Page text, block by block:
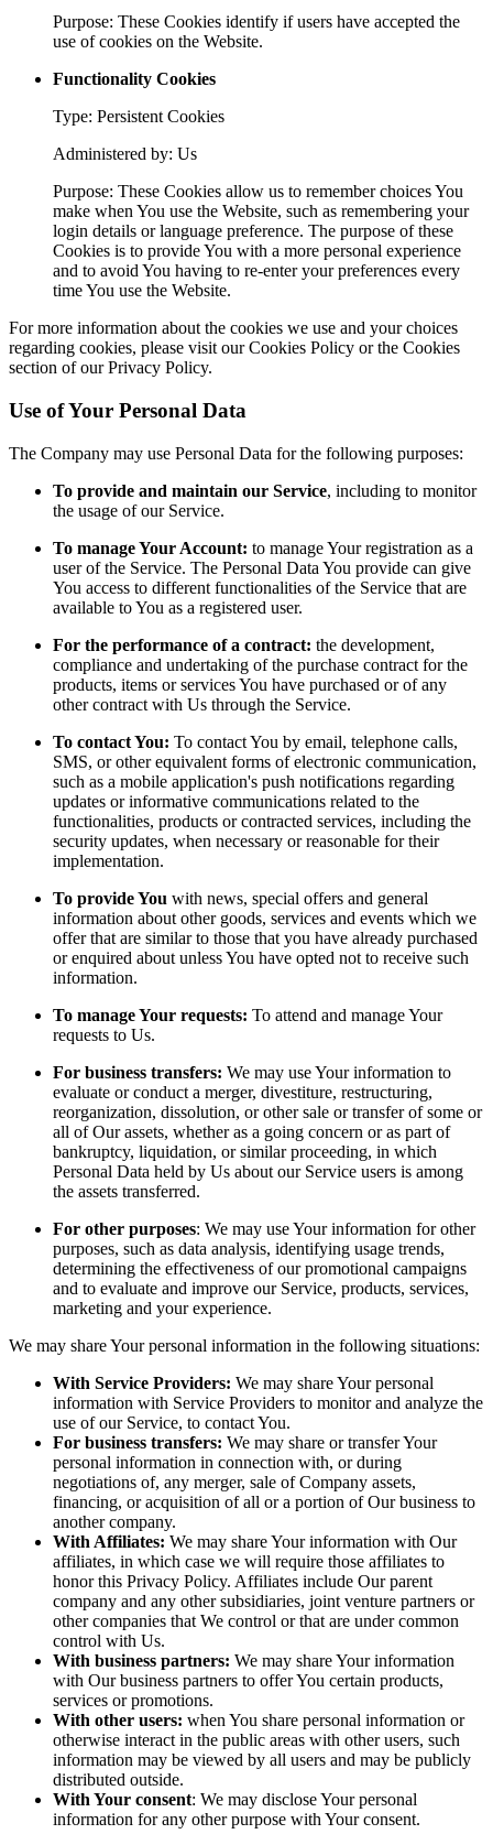
Purpose: These Cookies identify if users have accepted the
use of cookies on the Website.
Functionality Cookies
Type: Persistent Cookies
Administered by: Us
Purpose: These Cookies allow us to remember choices You
make when You use the Website, such as remembering your
login details or language preference. The purpose of these
Cookies is to provide You with a more personal experience
and to avoid You having to re-enter your preferences every
time You use the Website.
For more information about the cookies we use and your choices
regarding cookies, please visit our Cookies Policy or the Cookies
section of our Privacy Policy.
Use of Your Personal Data
The Company may use Personal Data for the following purposes:
To provide and maintain our Service, including to monitor
the usage of our Service.
To manage Your Account: to manage Your registration as a
user of the Service. The Personal Data You provide can give
You access to different functionalities of the Service that are
available to You as a registered user.
For the performance of a contract: the development,
compliance and undertaking of the purchase contract for the
products, items or services You have purchased or of any
other contract with Us through the Service.
To contact You: To contact You by email, telephone calls,
SMS, or other equivalent forms of electronic communication,
such as a mobile application's push notifications regarding
updates or informative communications related to the
functionalities, products or contracted services, including the
security updates, when necessary or reasonable for their
implementation.
To provide You with news, special offers and general
information about other goods, services and events which we
offer that are similar to those that you have already purchased
or enquired about unless You have opted not to receive such
information.
To manage Your requests: To attend and manage Your
requests to Us.
For business transfers: We may use Your information to
evaluate or conduct a merger, divestiture, restructuring,
reorganization, dissolution, or other sale or transfer of some or
all of Our assets, whether as a going concern or as part of
bankruptcy, liquidation, or similar proceeding, in which
Personal Data held by Us about our Service users is among
the assets transferred.
For other purposes: We may use Your information for other
purposes, such as data analysis, identifying usage trends,
determining the effectiveness of our promotional campaigns
and to evaluate and improve our Service, products, services,
marketing and your experience.
We may share Your personal information in the following situations:
With Service Providers: We may share Your personal
information with Service Providers to monitor and analyze the
use of our Service, to contact You.
For business transfers: We may share or transfer Your
personal information in connection with, or during
negotiations of, any merger, sale of Company assets,
financing, or acquisition of all or a portion of Our business to
another company.
With Affiliates: We may share Your information with Our
affiliates, in which case we will require those affiliates to
honor this Privacy Policy. Affiliates include Our parent
company and any other subsidiaries, joint venture partners or
other companies that We control or that are under common
control with Us.
With business partners: We may share Your information
with Our business partners to offer You certain products,
services or promotions.
With other users: when You share personal information or
otherwise interact in the public areas with other users, such
information may be viewed by all users and may be publicly
distributed outside.
With Your consent: We may disclose Your personal
information for any other purpose with Your consent.